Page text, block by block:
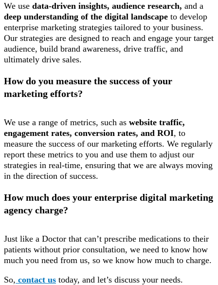
We use data-driven insights, audience research, and a
deep understanding of the digital landscape to develop
enterprise marketing strategies tailored to your business.
Our strategies are designed to reach and engage your target
audience, build brand awareness, drive traffic, and
ultimately drive sales.
How do you measure the success of your
marketing efforts?
We use a range of metrics, such as website traffic,
engagement rates, conversion rates, and ROI, to
measure the success of our marketing efforts. We regularly
report these metrics to you and use them to adjust our
strategies in real-time, ensuring that we are always moving
in the direction of success.
How much does your enterprise digital marketing
agency charge?
Just like a Doctor that can’t prescribe medications to their
patients without prior consultation, we need to know how
much you need from us, so we know how much to charge.
So, contact us today, and let’s discuss your needs.